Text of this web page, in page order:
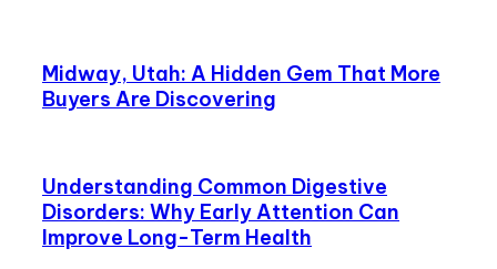
Midway, Utah: A Hidden Gem That More
Buyers Are Discovering
Understanding Common Digestive
Disorders: Why Early Attention Can
Improve Long-Term Health